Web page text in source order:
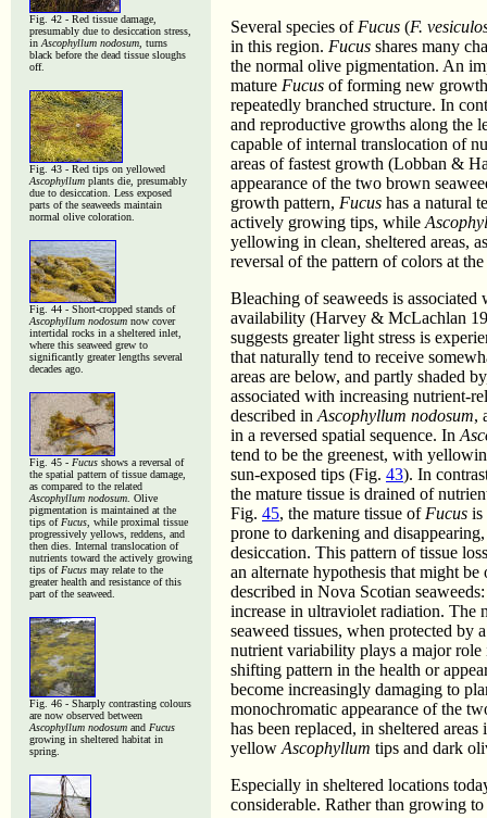
Fig. 42 - Red tissue damage,
presumably due to desiccation stress,
in Ascophyllum nodosum , turns
black before the dead tissue sloughs
off.
Fig. 43 - Red tips on yellowed
Ascophyllum plants die, presumably
due to desiccation. Less exposed
parts of the seaweeds maintain
normal olive coloration.
Fig. 44 - Short-cropped stands of
Ascophyllum nodosum now cover
intertidal rocks in a sheltered inlet,
where this seaweed grew to
significantly greater lengths several
decades ago.
Fig. 45 - Fucus shows a reversal of
the spatial pattern of tissue damage,
as compared to the related
Ascophyllum nodosum . Olive
pigmentation is maintained at the
tips of Fucus , while proximal tissue
progressively yellows, reddens, and
then dies. Internal translocation of
nutrients toward the actively growing
tips of Fucus may relate to the
greater health and resistance of this
part of the seaweed.
Fig. 46 - Sharply contrasting colours
are now observed between
Ascophyllum nodosum and Fucus
growing in sheltered habitat in
spring.
Several species of Fucus (F.
in this region. Fucus shares many
the normal olive pigmentation. An
mature Fucus of forming new
repeatedly branched structure. In
and reproductive growths along the
capable of internal translocation of
areas of fastest growth (Lobban &
appearance of the two brown
growth pattern, Fucus has a natural
actively growing tips, while
yellowing in clean, sheltered areas,
reversal of the pattern of colors at
Bleaching of seaweeds is
availability (Harvey & McLachlan
suggests greater light stress is
that naturally tend to receive
areas are below, and partly shaded
associated with increasing nutrient-
described in Ascophyllum nodosum,
in a reversed spatial sequence. In
tend to be the greenest, with
sun-exposed tips (Fig. 43). In
the mature tissue is drained of
Fig. 45, the mature tissue of Fucus is
prone to darkening and
desiccation. This pattern of tissue
an alternate hypothesis that might
described in Nova Scotian
increase in ultraviolet radiation. The
seaweed tissues, when protected by
nutrient variability plays a major
shifting pattern in the health or
become increasingly damaging to
monochromatic appearance of the
has been replaced, in sheltered
yellow Ascophyllum tips and dark
Especially in sheltered locations
considerable. Rather than growing